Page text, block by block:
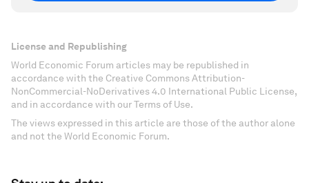
License and Republishing
World Economic Forum articles may be republished in
accordance with the Creative Commons Attribution-
NonCommercial-NoDerivatives 4.0 International Public License,
and in accordance with our Terms of Use.
The views expressed in this article are those of the author alone
and not the World Economic Forum.